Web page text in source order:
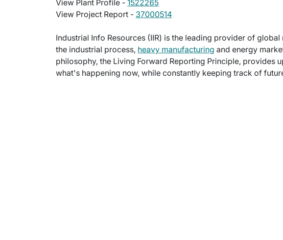
View Plant Profile - 1522265
View Project Report - 37000514
Industrial Info Resources (IIR) is the leading provider of
the industrial process, heavy manufacturing and energy
philosophy, the Living Forward Reporting Principle, provides
what's happening now, while constantly keeping track of